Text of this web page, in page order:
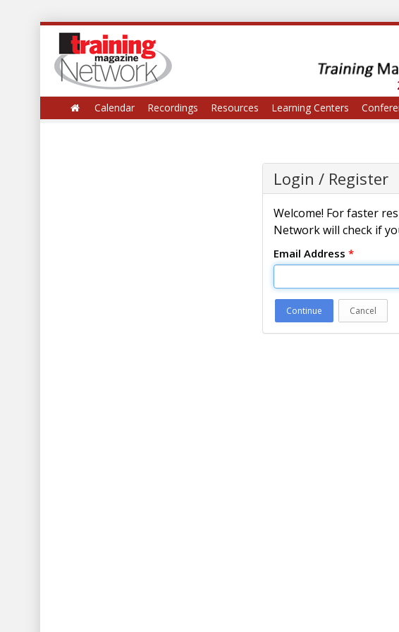
Calendar Recordings Resources Learning Centers
Login / Register
Welcome! For faster
Network will check if
Email Address *
Continue Cancel